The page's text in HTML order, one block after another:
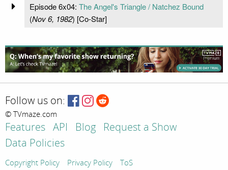
Episode 6x04: The Angel's Triangle / Natchez Bound
(Nov 6, 1982) [Co-Star]
Follow us on:
© TVmaze.com
Features API Blog
Request a Show
Data Policies
Copyright Policy Privacy Policy ToS